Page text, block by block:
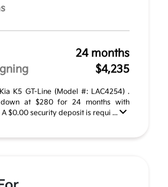
24 months
$4,235
K5 GT-Line (Model #: LAC4254) .
down at $280 for 24 months with
$0.00 security deposit is requi ...